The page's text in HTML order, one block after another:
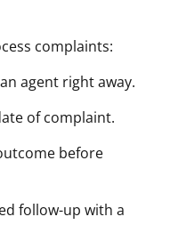
complaints:
agent right away.
of complaint.
before
follow-up with a